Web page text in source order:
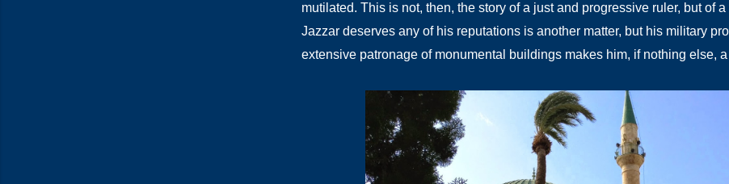
mutilated. This is not, then, the story of a just and progressive ruler, but of
Jazzar deserves any of his reputations is another matter, but his military
extensive patronage of monumental buildings makes him, if nothing else, a